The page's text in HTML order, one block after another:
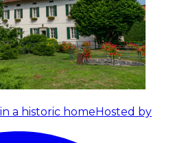
a historic home Hosted by